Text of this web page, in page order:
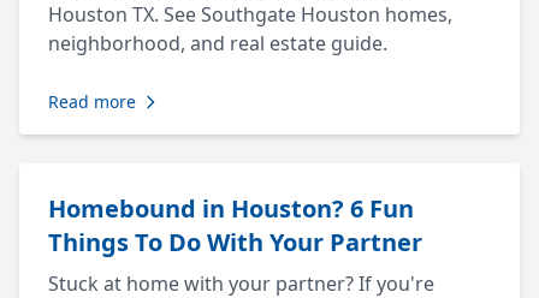
Houston TX. See Southgate Houston homes,
neighborhood, and real estate guide.
Read more
Homebound in Houston? 6 Fun
Things To Do With Your Partner
Stuck at home with your partner? If you're